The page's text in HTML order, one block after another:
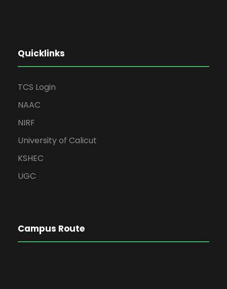
Quicklinks
TCS Login
NAAC
NIRF
University of Calicut
KSHEC
UGC
Campus Route